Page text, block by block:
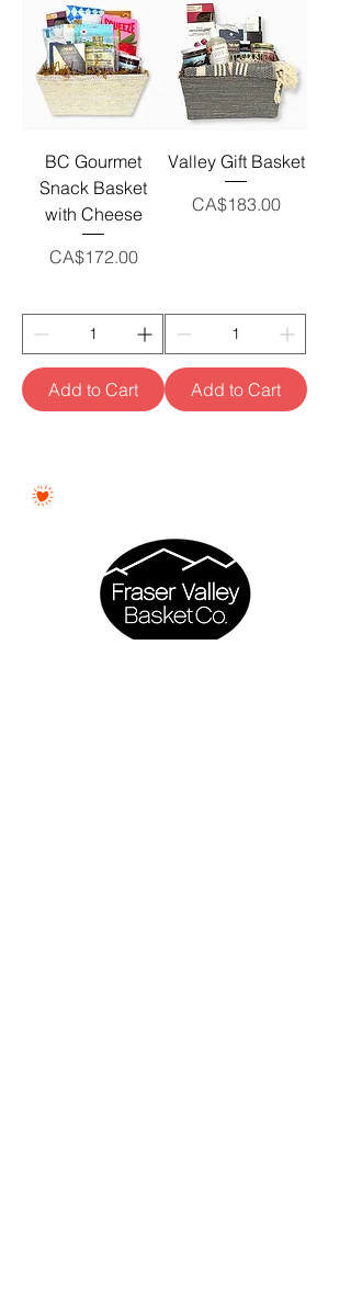
BC Gourmet
Snack Basket
with Cheese
Price
CA$172.00
Add to Cart
Valley Gift Basket
Price
CA$183.00
Add to Cart